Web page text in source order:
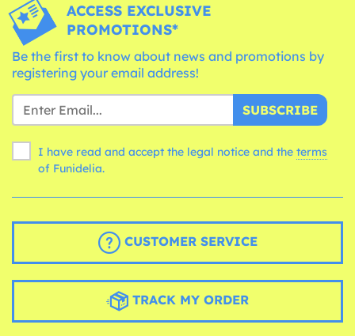
ACCESS EXCLUSIVE
PROMOTIONS*
Be the first to know about news and promotions by
registering your email address!
SUBSCRIBE
I have read and accept the legal notice and the terms
of Funidelia.
CUSTOMER SERVICE
TRACK MY ORDER